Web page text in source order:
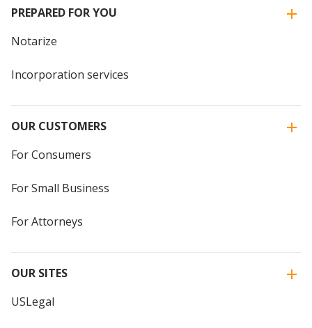
PREPARED FOR YOU
Notarize
Incorporation services
OUR CUSTOMERS
For Consumers
For Small Business
For Attorneys
OUR SITES
USLegal